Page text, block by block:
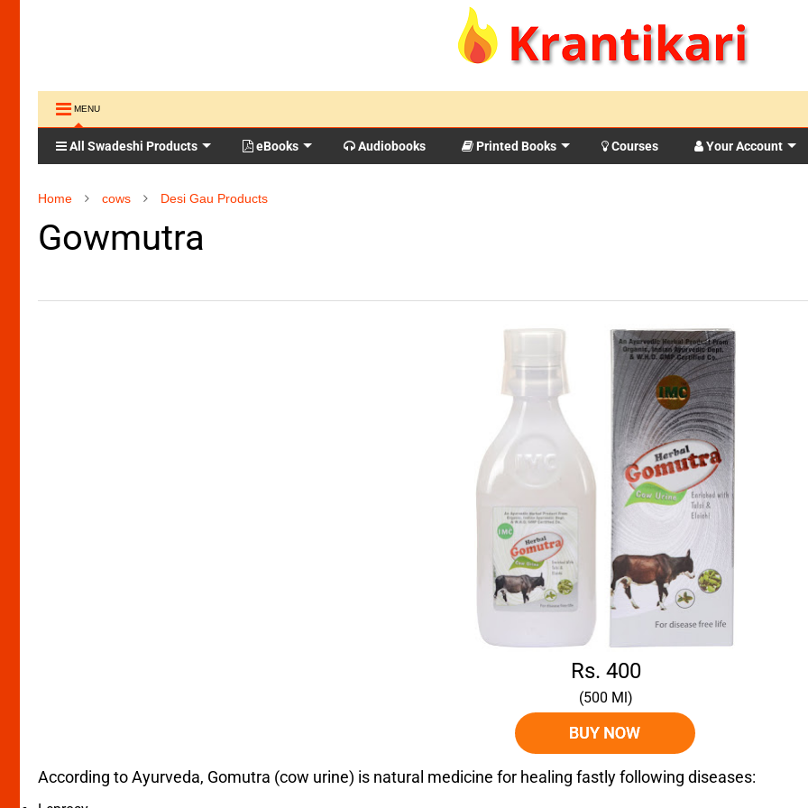
MENU
All Swadeshi Products eBooks Audiobooks Printed Books Courses Your Account
Home cows Desi Gau Products
Gowmutra
Rs. 400
(500 Ml)
According to Ayurveda, Gomutra (cow urine) is natural medicine for healing fastly following diseases: